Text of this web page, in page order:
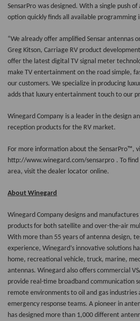
SensarPro was designed. With a single push
option quickly finds all available programming
“We already offer amplified Sensar antennas
Greg Kitson, Carriage RV product
offer the latest digital TV signal meter
make TV entertainment on the road simple,
our customers. We specialize in producing
adds that luxury entertainment touch to our
Winegard Company is a leader in the design
reception products for the RV market.
For more information about the SensarPro™,
http://www.winegard.com/sensarpro . To
area, visit the dealer locator online.
About Winegard
Winegard Company designs and
products for both satellite and over-the-air
With more than 55 years of antenna design,
experience, Winegard’s innovative solutions
home, recreational vehicle, truck, marine,
antennas. Winegard also offers commercial
provide real-time broadband communication
remote environments to oil and gas
emergency response teams. A pioneer in
has designed more than 1,000 different